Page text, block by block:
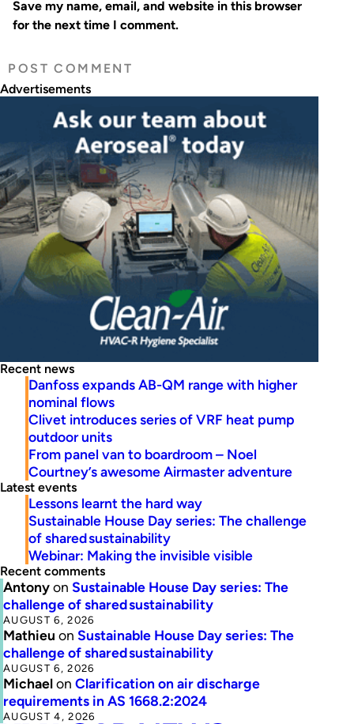
Save my name, email, and website in this browser
for the next time I comment.
Advertisements
Recent news
Danfoss expands AB-QM range with higher
nominal flows
Clivet introduces series of VRF heat pump
outdoor units
From panel van to boardroom – Noel
Courtney’s awesome Airmaster adventure
Latest events
Lessons learnt the hard way
Sustainable House Day series: The challenge
of shared sustainability
Webinar: Making the invisible visible
Recent comments
Antonyon Sustainable House Day series: The
challenge of shared sustainability
AUGUST 6, 2026
Mathieu on Sustainable House Day series: The
challenge of shared sustainability
AUGUST 6, 2026
Michaelon Clarification on air discharge
requirements in AS 1668.2:2024
AUGUST 4, 2026